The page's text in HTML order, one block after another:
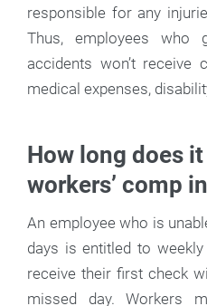
responsible for any
Thus, employees
accidents won’t receive
medical expenses,
How long does
workers’ comp
An employee who is
days is entitled to
receive their first check
missed day. Workers